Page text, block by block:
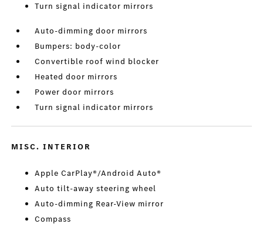
Turn signal indicator mirrors
Auto-dimming door mirrors
Bumpers: body-color
Convertible roof wind blocker
Heated door mirrors
Power door mirrors
Turn signal indicator mirrors
MISC. INTERIOR
Apple CarPlay®/Android Auto®
Auto tilt-away steering wheel
Auto-dimming Rear-View mirror
Compass